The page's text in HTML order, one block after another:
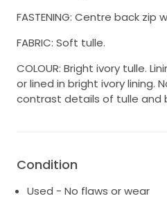
FASTENING: Centre back
FABRIC: Soft tulle.
COLOUR: Bright ivory tulle.
or lined in bright ivory lining.
contrast details of tulle and
Condition
Used - No flaws or wear